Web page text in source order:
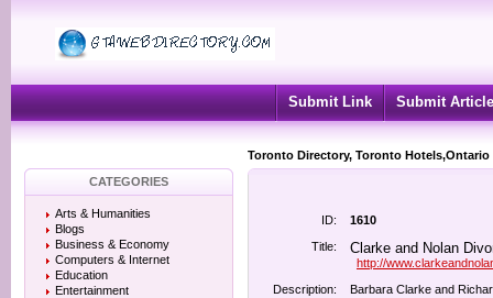
Submit Link Submit Article
Toronto Directory, Toronto
CATEGORIES
Arts & Humanities
Blogs
Business & Economy
Computers & Internet
Education
Entertainment
ID:
1610
Title:
Clarke and Nolan
http://
Description:
Barbara Clarke and